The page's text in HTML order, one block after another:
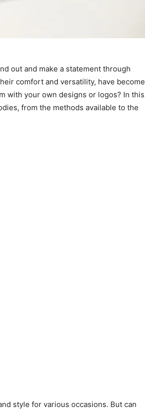
out and make a statement through
comfort and versatility, have become
with your own designs or logos? In this
from the methods available to the
style for various occasions. But can